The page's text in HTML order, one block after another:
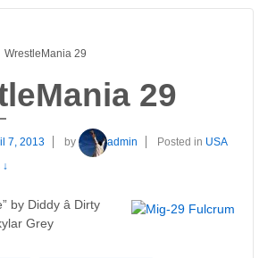
WrestleMania 29
29
7, 2013 by admin Posted in USA
by Diddy â Dirty
Grey